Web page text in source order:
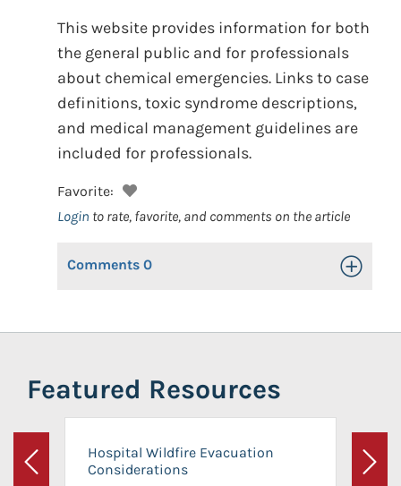
This website provides information for both
the general public and for professionals
about chemical emergencies. Links to case
definitions, toxic syndrome descriptions,
and medical management guidelines are
included for professionals.
Favorite:
Login to rate, favorite, and comments on the article
Comments 0 Toggle
Featured Resources
Previous
Hospital Wildfire Evacuation
Considerations
Next